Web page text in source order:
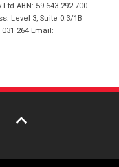
ABN: 59 643 292 700
Level 3, Suite 0.3/1B
264 Email: